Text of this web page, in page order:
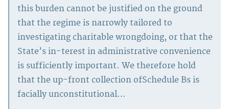
this burden cannot be justified on the ground
that the regime is narrowly tailored to
investigating charitable wrongdoing, or that the
State’s in-terest in administrative convenience
is sufficiently important. We therefore hold
that the up-front collection ofSchedule Bs is
facially unconstitutional…